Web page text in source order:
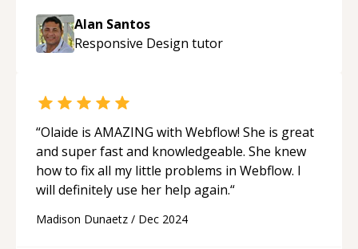
Alan Santos
Responsive Design tutor
“Olaide is AMAZING with Webflow! She is great
and super fast and knowledgeable. She knew
how to fix all my little problems in Webflow. I
will definitely use her help again.“
Madison Dunaetz / Dec 2024